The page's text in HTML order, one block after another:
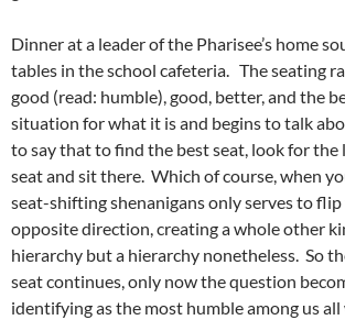
Dinner at a leader of the Pharisee’s home
tables in the school cafeteria. The seating
good (read: humble), good, better, and the
situation for what it is and begins to talk
to say that to find the best seat, look for the
seat and sit there. Which of course, when
seat-shifting shenanigans only serves to
opposite direction, creating a whole other
hierarchy but a hierarchy nonetheless. So
seat continues, only now the question
identifying as the most humble among us